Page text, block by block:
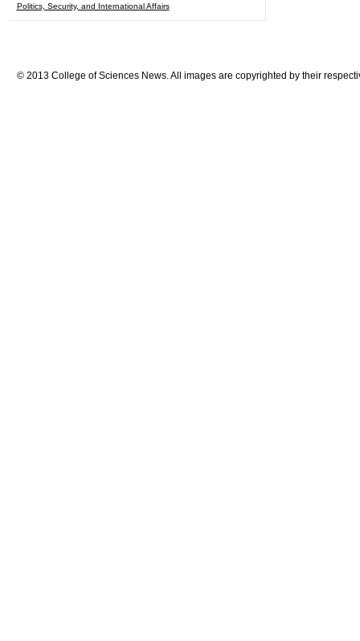
Politics, Security, and International Affairs
© 2013 College of Sciences News. All images are copyrighted by their